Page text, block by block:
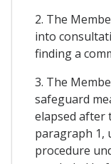
2. The
into
finding a
3. The
safeguard
elapsed after
paragraph 1,
procedure